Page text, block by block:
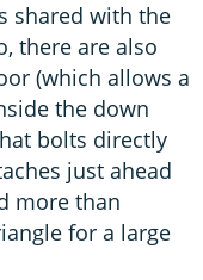
shared with the
there are also
(which allows a
the down
bolts directly
just ahead
more than
for a large